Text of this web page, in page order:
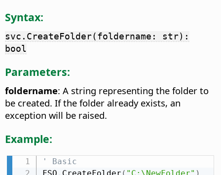
Syntax:
svc.CreateFolder(foldername: str):
bool
Parameters:
foldername: A string representing the folder to
be created. If the folder already exists, an
exception will be raised.
Example:
' Basic